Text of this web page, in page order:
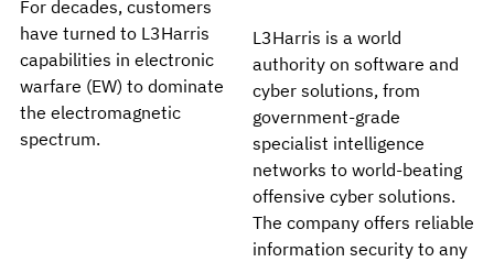
For decades, customers
have turned to L3Harris
capabilities in electronic
warfare (EW) to dominate
the electromagnetic
spectrum.
L3Harris is a world
authority on software and
cyber solutions, from
government-grade
specialist intelligence
networks to world-beating
offensive cyber solutions.
The company offers reliable
information security to any